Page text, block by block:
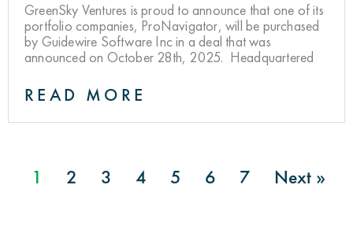
GreenSky Ventures is proud to announce that one of its
portfolio companies, ProNavigator, will be purchased
by Guidewire Software Inc in a deal that was
announced on October 28th, 2025. Headquartered
READ MORE
1 2 3 4 5 6 7 Next »